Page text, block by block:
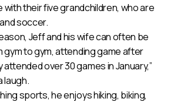
their five grandchildren, who are
soccer.
Jeff and his wife can often be
gym to gym, attending game after
attended over 30 games in January,”
laugh.
sports, he enjoys hiking, biking,